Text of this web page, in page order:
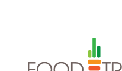
list of our favorite gluten-
debut. Wait until you get to
to the grocery store – every